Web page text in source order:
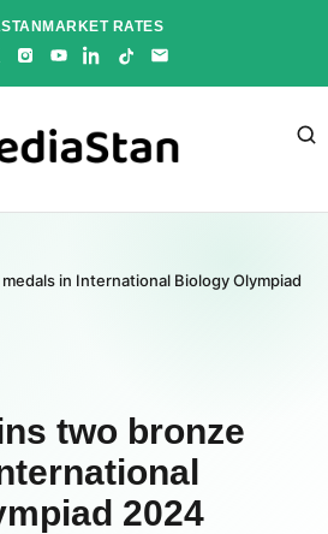
MARKET RATES
in International Biology Olympiad
two bronze
2024